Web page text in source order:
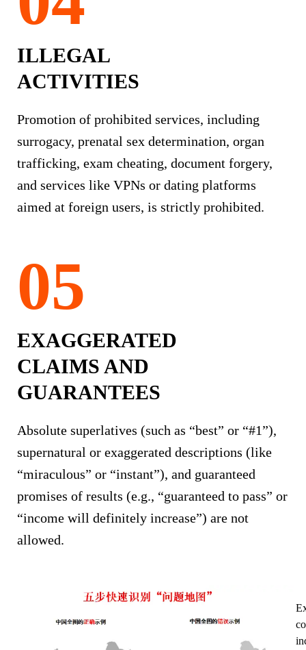
ILLEGAL
ACTIVITIES
Promotion of prohibited services, including
surrogacy, prenatal sex determination, organ
trafficking, exam cheating, document forgery,
and services like VPNs or dating platforms
aimed at foreign users, is strictly prohibited.
EXAGGERATED
CLAIMS AND
GUARANTEES
Absolute superlatives (such as “best” or “#1”),
supernatural or exaggerated descriptions (like
“miraculous” or “instant”), and guaranteed
promises of results (e.g., “guaranteed to pass” or
“income will definitely increase”) are not
allowed.